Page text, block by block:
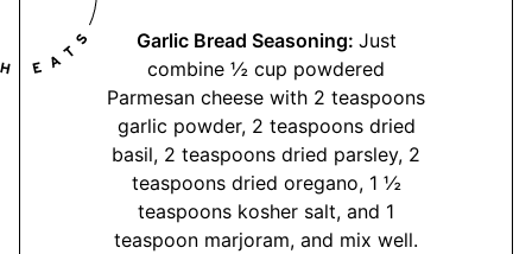
Garlic Bread Seasoning: Just
combine ½ cup powdered
Parmesan cheese with 2 teaspoons
garlic powder, 2 teaspoons dried
basil, 2 teaspoons dried parsley, 2
teaspoons dried oregano, 1 ½
teaspoons kosher salt, and 1
teaspoon marjoram, and mix well.